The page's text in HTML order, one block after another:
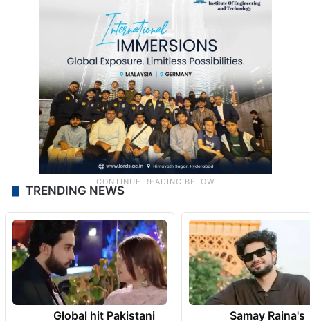
TRENDING NEWS
Global hit Pakistani
Samay Raina's